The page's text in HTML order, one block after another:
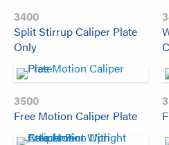
3400
Split Stirrup Caliper Plate
Only
3500
Free Motion Caliper Plate